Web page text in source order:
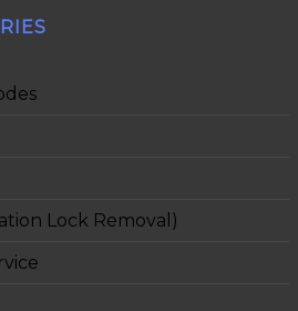
Lock Removal)